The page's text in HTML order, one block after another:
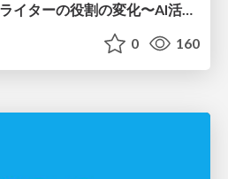
kintone開発における​ライターの役割の変化​〜AI活用を添えて〜 / Changes in the Role of Writers in Kintone Development
0 160